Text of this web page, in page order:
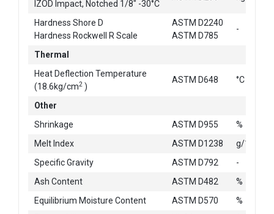
IZOD Impact, Notched 1/8" -30°C
Hardness Shore D
Hardness Rockwell R Scale
ASTM D2240
ASTM D785
-
Thermal
Heat Deflection Temperature
(18.6kg/cm2 )
ASTM D648 °C
Other
Shrinkage
ASTM D955
%
Melt Index
ASTM D1238
g/10min
Specific Gravity
ASTM D792
-
Ash Content
ASTM D482
%
Equilibrium Moisture Content
ASTM D570
%